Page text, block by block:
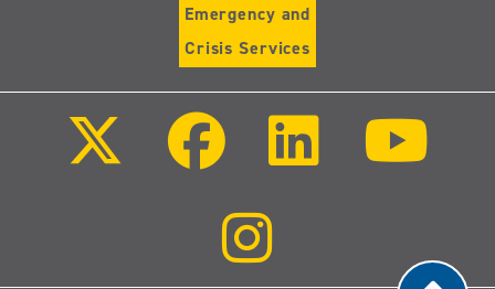
Emergency and
Crisis Services
Facebook